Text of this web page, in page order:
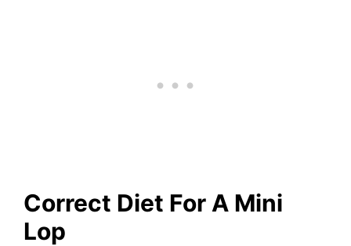
Correct Diet For A Mini
Lop